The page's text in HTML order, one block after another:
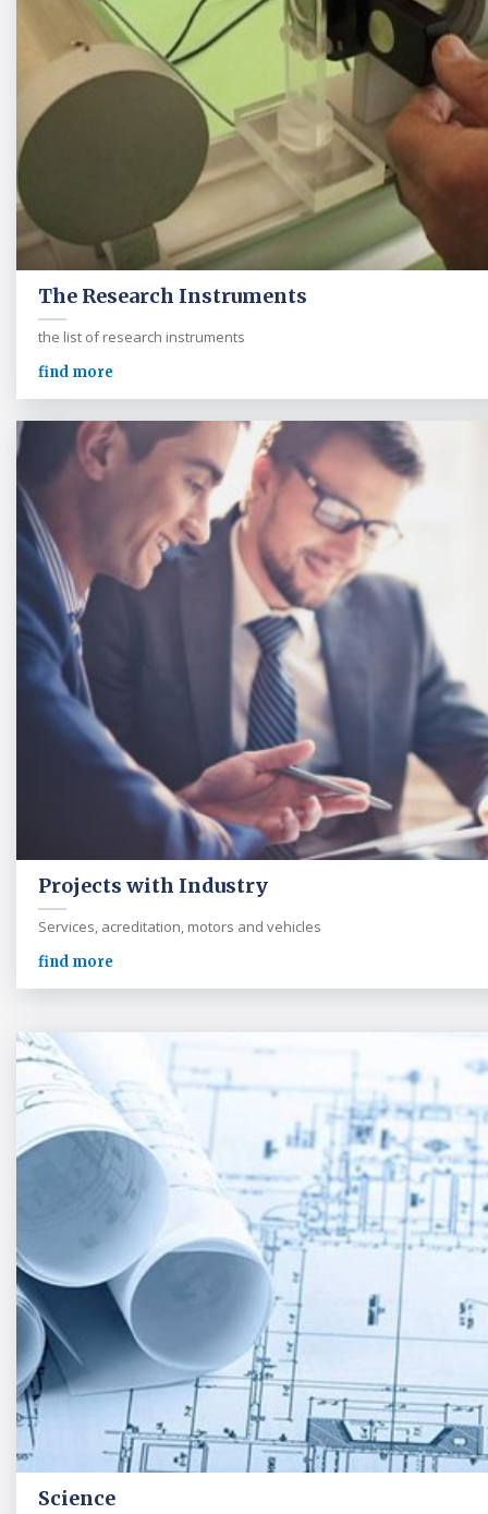
The Research Instruments
the list of research instruments
find more
Projects with Industry
Services, acreditation, motors and vehicles
find more
Science